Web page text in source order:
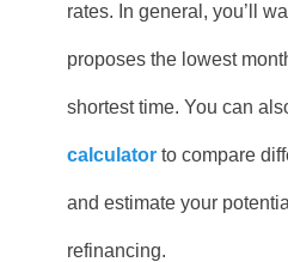
rates. In general, you’ll
proposes the lowest
shortest time. You can
calculator to compare
and estimate your
refinancing.